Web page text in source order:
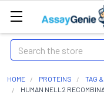
Search
HOME PROTEINS TAG
HUMAN NELL2